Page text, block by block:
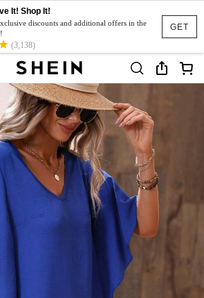
GET
It! Shop It!
discounts and additional offers in the
(3,138)